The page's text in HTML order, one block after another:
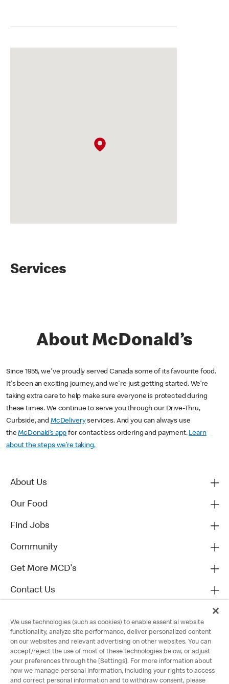
Services
About McDonald’s
Since 1955, we've proudly served Canada some of its favourite food.
It's been an exciting journey, and we're just getting started. We’re
taking extra care to help make sure everyone is protected during
these times. We continue to serve you through our Drive-Thru,
Curbside, and McDeliveryservices. And you can always use
theMcDonald’s app for contactless ordering and payment. Learn
about the steps we’re taking.
About Us
Our Food
Find Jobs
Community
Get More MCD's
Contact Us
We use technologies (such as cookies) to enable essential website
functionality, analyze site performance, deliver personalized content
on our websites and relevant advertising on other websites. You can
accept/reject the use of most of these technologies below, or adjust
your preferences through the [Settings]. For more information about
how we manage personal information, including your rights to access
and correct personal information and to withdraw consent, please